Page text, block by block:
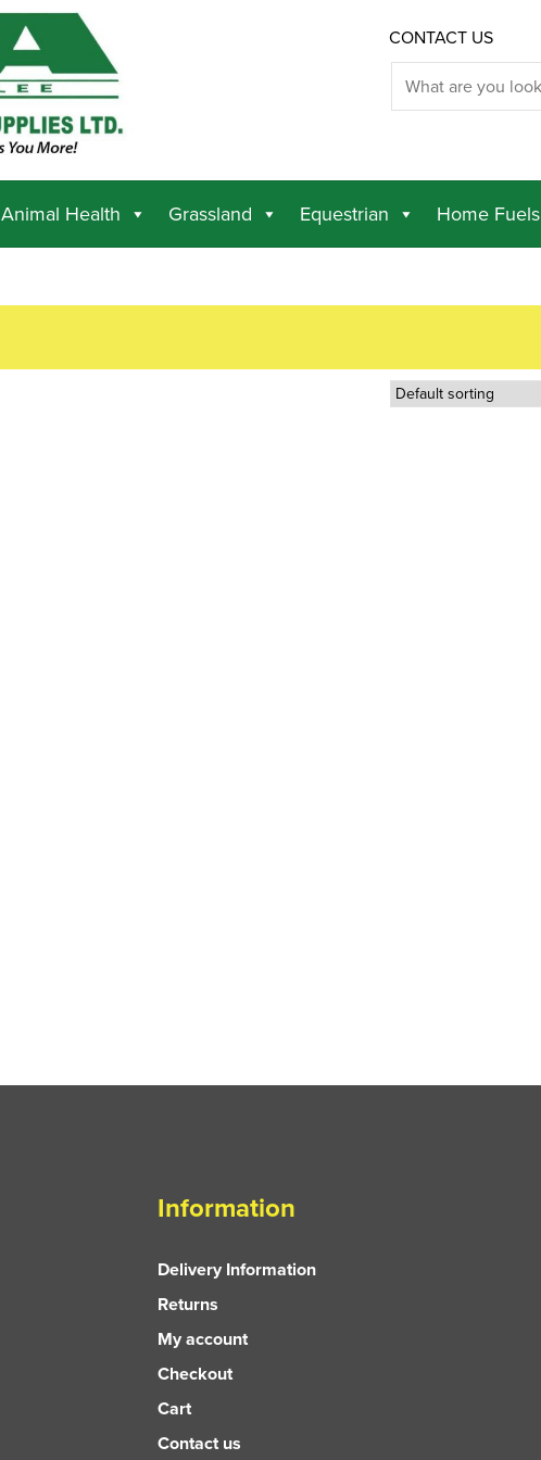
CONTACT US
Animal Health Grassland Equestrian Home Fuels
Information
Delivery Information
Returns
My account
Checkout
Cart
Contact us